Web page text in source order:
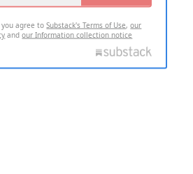
you agree toSubstack's Terms of Use,our
andour Information collection notice